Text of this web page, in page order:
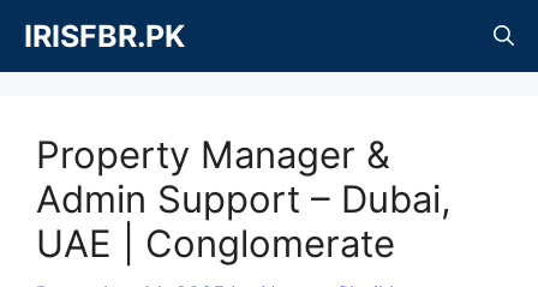
content
IRISFBR.PK
Property Manager &
Admin Support – Dubai,
UAE | Conglomerate